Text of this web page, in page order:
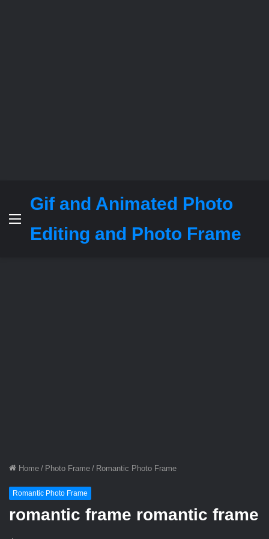
Menu
Gif and Animated Photo
Editing and Photo Frame
Home / Photo Frame / Romantic Photo Frame
Romantic Photo Frame
romantic frame romantic frame